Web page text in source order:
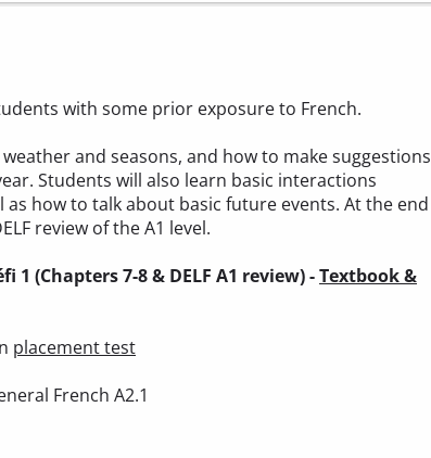
with some prior exposure to French.
and seasons, and how to make suggestions
Students will also learn basic interactions
how to talk about basic future events. At the end
review of the A1 level.
1 (Chapters 7-8 & DELF A1 review) -Textbook &
placement test
French A2.1